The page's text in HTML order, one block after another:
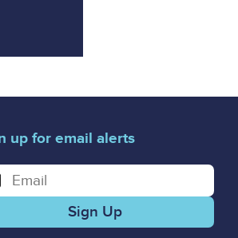
up for email alerts
your email address for email alerts